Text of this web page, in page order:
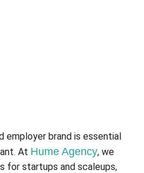
employer brand is essential
At Hume Agency, we
startups and scaleups,